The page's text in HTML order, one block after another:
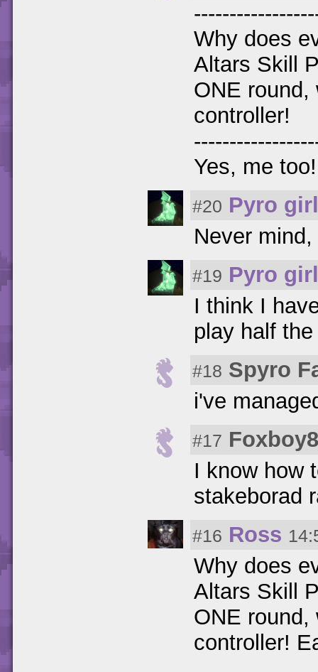
Why does
Altars Skill
ONE round,
controller!
Yes, me
#20 Pyro girl
Never
#19 Pyro girl
I think I
play half
#18 Spyro
i've
#17
I know how
stakeborad
#16 Ross
Why does
Altars Skill
ONE round,
controller!